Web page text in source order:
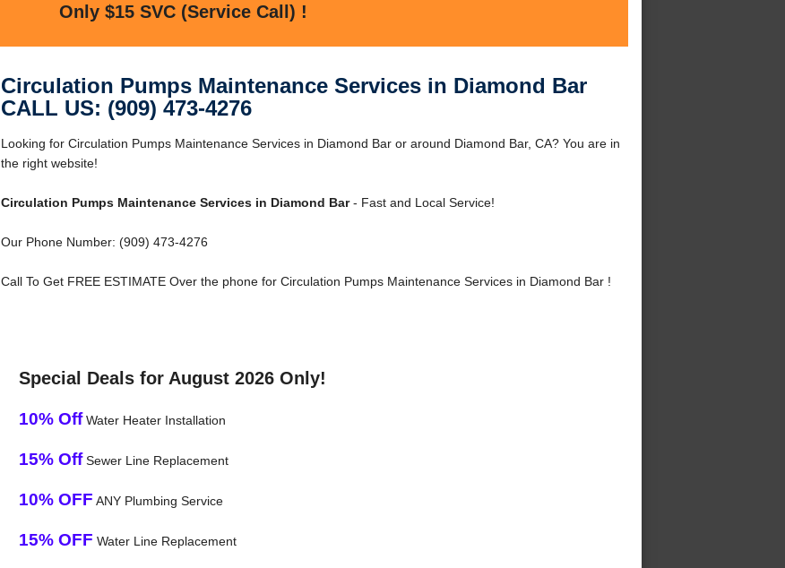
Only $15 SVC (Service Call) !
Circulation Pumps Maintenance Services in Diamond Bar
CALL US: (909) 473-4276
Looking for Circulation Pumps Maintenance Services in Diamond Bar or around Diamond Bar, CA? You are in
the right website!
Circulation Pumps Maintenance Services in Diamond Bar- Fast and Local Service!
Our Phone Number: (909) 473-4276
Call To Get FREE ESTIMATE Over the phone for Circulation Pumps Maintenance Services in Diamond Bar !
Special Deals for August 2026 Only!
10% OffWater Heater Installation
15% OffSewer Line Replacement
10% OFF ANY Plumbing Service
15% OFF Water Line Replacement